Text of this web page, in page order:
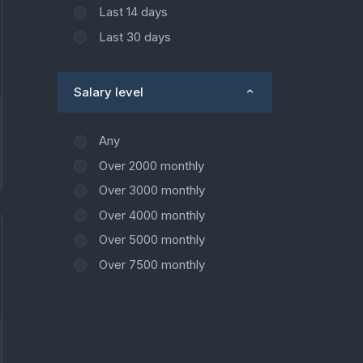
Last 14 days
Last 30 days
Salary level
Any
Over 2000 monthly
Over 3000 monthly
Over 4000 monthly
Over 5000 monthly
Over 7500 monthly